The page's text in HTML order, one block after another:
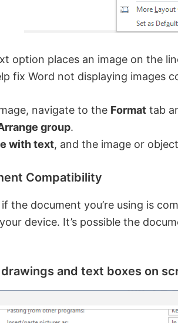
option places an image on the
fix Word not displaying images
navigate to the Format tab
group.
with text, and the image or
Compatibility
the document you’re using is
device. It’s possible the
and text boxes on